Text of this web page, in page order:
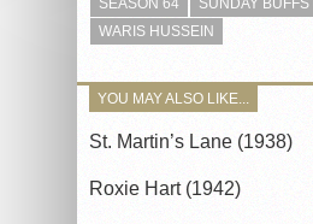
SEASON 64
SUNDAY BUFFS
WARIS HUSSEIN
YOU MAY ALSO LIKE...
St. Martin’s Lane (1938)
Roxie Hart (1942)